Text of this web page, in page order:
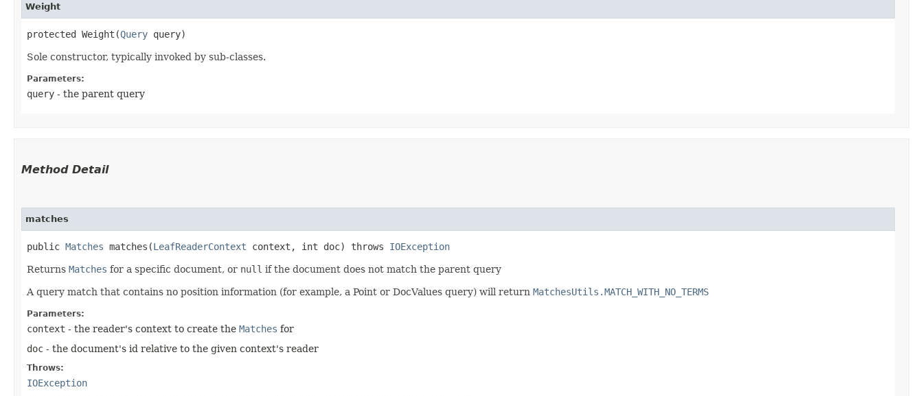
Weight
protected Weight​(Query query)
Sole constructor, typically invoked by sub-classes.
Parameters:
query - the parent query
Method Detail
matches
public Matches matches​(LeafReaderContext context, int doc) throws IOException
Returns Matches for a specific document, or null if the document does not match the parent query
A query match that contains no position information (for example, a Point or DocValues query) will return MatchesUtils.MATCH_WITH_NO_TERMS
Parameters:
context - the reader's context to create the Matches for
doc - the document's id relative to the given context's reader
Throws:
IOException